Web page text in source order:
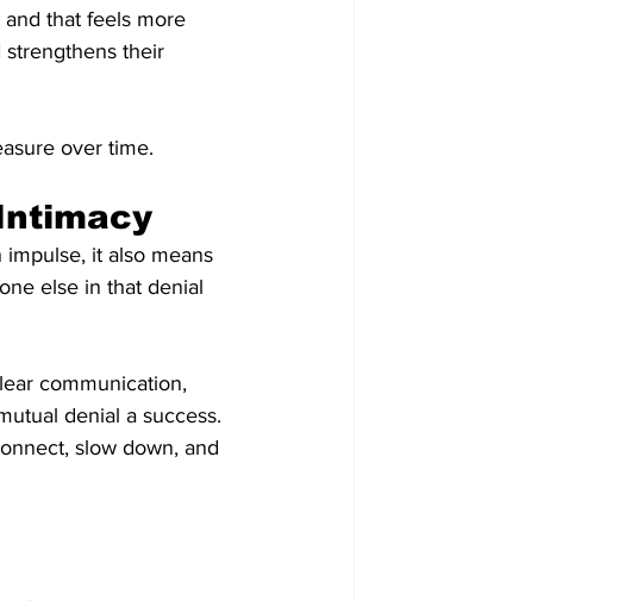
that feels more
strengthens their
over time.
it also means
else in that denial
communication,
denial a success.
slow down, and